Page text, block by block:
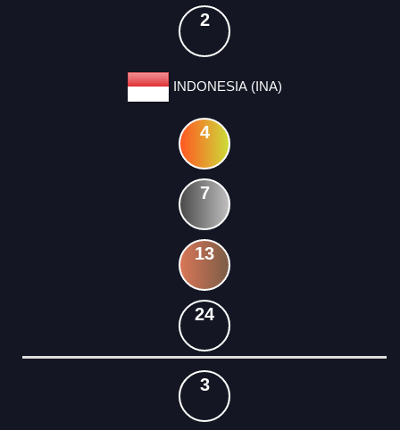
2
INDONESIA (INA)
4
7
13
24
3